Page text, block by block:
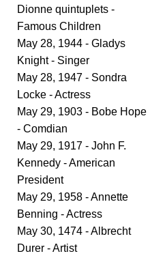
Dionne quintuplets -
Famous Children
May 28, 1944 - Gladys
Knight - Singer
May 28, 1947 - Sondra
Locke - Actress
May 29, 1903 - Bobe Hope
- Comdian
May 29, 1917 - John F.
Kennedy - American
President
May 29, 1958 - Annette
Benning - Actress
May 30, 1474 - Albrecht
Durer - Artist